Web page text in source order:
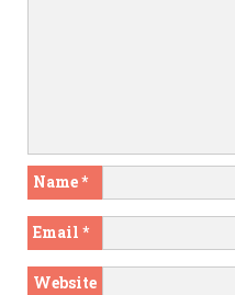
Name*
Email *
Website